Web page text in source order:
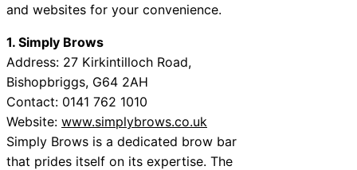
and websites for your convenience.
1. Simply Brows
Address: 27 Kirkintilloch Road,
Bishopbriggs, G64 2AH
Contact: 0141 762 1010
Website: www.simplybrows.co.uk
Simply Brows is a dedicated brow bar
that prides itself on its expertise. The